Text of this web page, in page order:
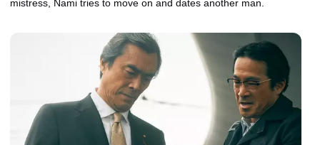
mistress, Nami tries to move on and dates another man.